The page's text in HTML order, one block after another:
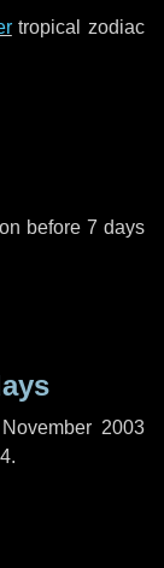
tropical zodiac
before7 days
2003